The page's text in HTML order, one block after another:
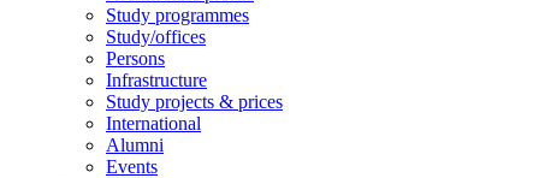
Study programmes
Study/offices
Persons
Infrastructure
Study projects & prices
International
Alumni
Events